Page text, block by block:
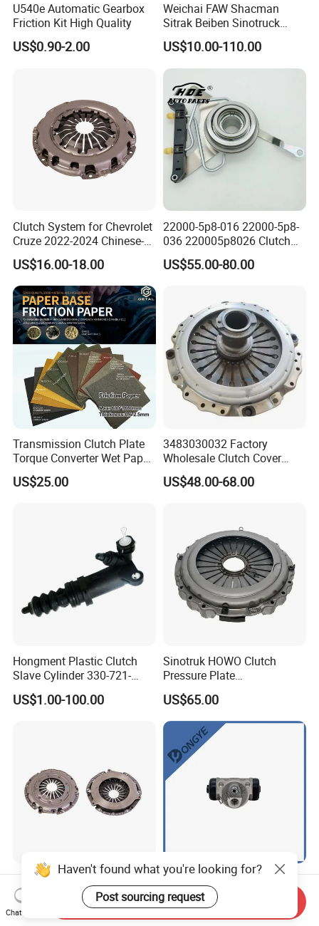
U540e Automatic Gearbox
Friction Kit High Quality
US$0.90-2.00
Weichai FAW Shacman
Sitrak Beiben Sinotruck
HOWO Foton Kamaz
Commercial Vehicle Heavy
Duty Dump Truck Spare
Parts Tractor Car Auto
Transmission Clutch
Assembly
US$10.00-110.00
Clutch System for Chevrolet
Cruze 2022-2024 Chinese-
Exported Manual Fuel
Passenger Car Hot
American Compact Sedan
Passenger Car Part in
Emerging Markets Made of
US$16.00-18.00
22000-5p8-016 22000-5p8-
036 220005p8026 Clutch
Release Bearing for Honda
Vezel Auto Parts
US$55.00-80.00
Transmission Clutch Plate
Torque Converter Wet Paper-
Based Sheet Friction
Material Brake Disc
US$25.00
3483030032 Factory
Wholesale Clutch Cover
Clutch Pressure Plate for
Actros Truck
US$48.00-68.00
Hongment Plastic Clutch
Slave Cylinder 330-721-
621A; 330721621A; 330 721
621 a; 38643
US$1.00-100.00
Sinotruk HOWO Clutch
Pressure Plate
Az9921160220
US$65.00
Factory Wholesale Durable
Manual Transmission
Clutch Kit for Saic Roewe
Rx5 2023-2024
US$15.00-20.00
Auto Parts Brake Master
Cylinder 44100-01A00
44100-50c10 Clutch Master
Cylinder for Nissan
US$1.80-2.30
Haven't found what you're looking for?
Post sourcing request
Chat Now
Send Inquiry